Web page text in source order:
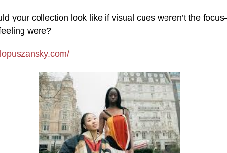
your collection look like if visual cues weren’t the
were?